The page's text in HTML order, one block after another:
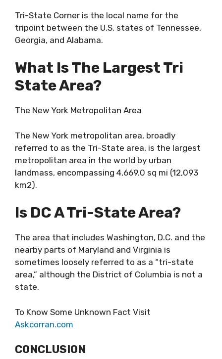
Tri-State Corner is the local name for the
tripoint between the U.S. states of Tennessee,
Georgia, and Alabama.
What Is The Largest Tri
State Area?
The New York Metropolitan Area
The New York metropolitan area, broadly
referred to as the Tri-State area, is the largest
metropolitan area in the world by urban
landmass, encompassing 4,669.0 sq mi (12,093
km2).
Is DC A Tri-State Area?
The area that includes Washington, D.C. and the
nearby parts of Maryland and Virginia is
sometimes loosely referred to as a “tri-state
area,” although the District of Columbia is not a
state.
To Know Some Unknown Fact Visit
Askcorran.com
CONCLUSION